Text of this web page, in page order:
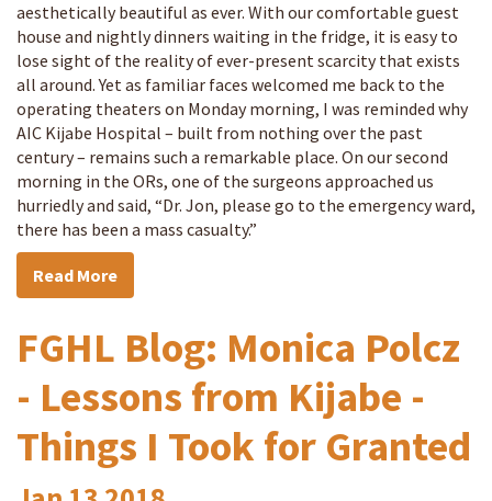
aesthetically beautiful as ever. With our comfortable guest
house and nightly dinners waiting in the fridge, it is easy to
lose sight of the reality of ever-present scarcity that exists
all around. Yet as familiar faces welcomed me back to the
operating theaters on Monday morning, I was reminded why
AIC Kijabe Hospital – built from nothing over the past
century – remains such a remarkable place. On our second
morning in the ORs, one of the surgeons approached us
hurriedly and said, “Dr. Jon, please go to the emergency ward,
there has been a mass casualty.”
Read More
FGHL Blog: Monica Polcz
- Lessons from Kijabe -
Things I Took for Granted